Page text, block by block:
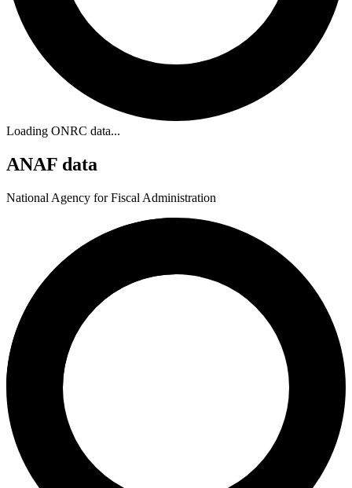
Loading ONRC data...
ANAF data
National Agency for Fiscal Administration